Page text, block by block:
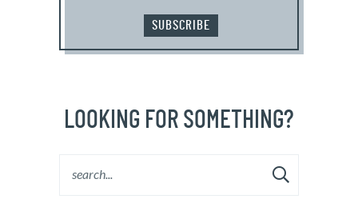
SUBSCRIBE
LOOKING FOR SOMETHING?